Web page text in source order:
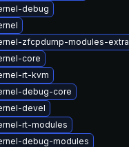
debug
zfcpdump-modules-extra
core
rt-kvm
debug-core
devel
rt-modules
debug-modules